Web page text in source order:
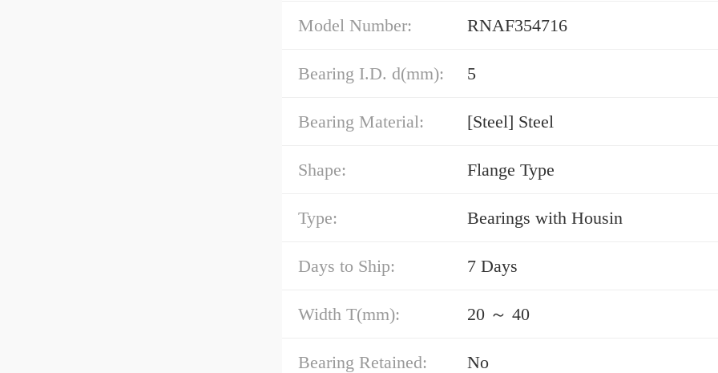
Model Number: RNAF354716
Bearing I.D. d(mm): 5
Bearing Material: [Steel] Steel
Shape: Flange Type
Type: Bearings with Housin
Days to Ship: 7 Days
Width T(mm): 20 ～ 40
Bearing Retained: No